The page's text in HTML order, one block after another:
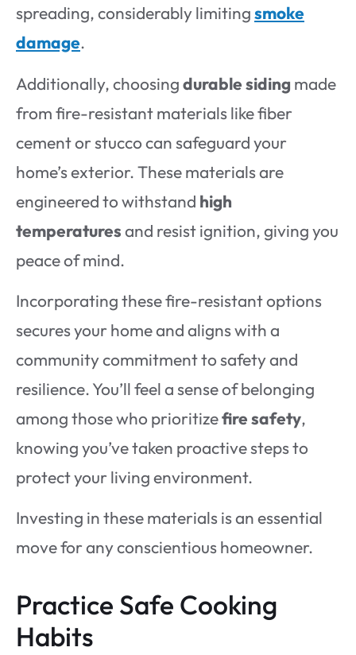
spreading, considerably limitingsmoke
damage.
Additionally, choosingdurable siding made
from fire-resistant materials like fiber
cement or stucco can safeguard your
home’s exterior. These materials are
engineered to withstand high
temperaturesand resist ignition, giving you
peace of mind.
Incorporating these fire-resistant options
secures your home and aligns with a
community commitment to safety and
resilience. You’ll feel a sense of belonging
among those who prioritizefire safety,
knowing you’ve taken proactive steps to
protect your living environment.
Investing in these materials is an essential
move for any conscientious homeowner.
Practice Safe Cooking
Habits